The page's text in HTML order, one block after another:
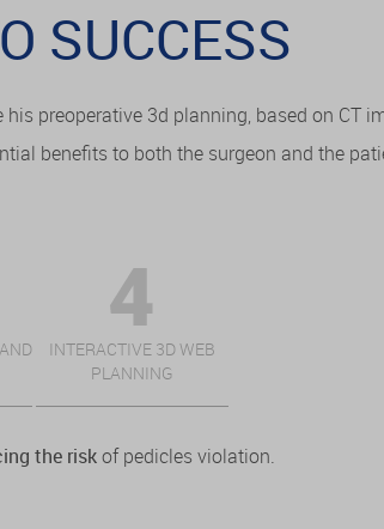
SUCCESS
preoperative 3d planning, based on CT
benefits to both the surgeon and the
INTERACTIVE 3D WEB
PLANNING
the riskof pedicles violation.